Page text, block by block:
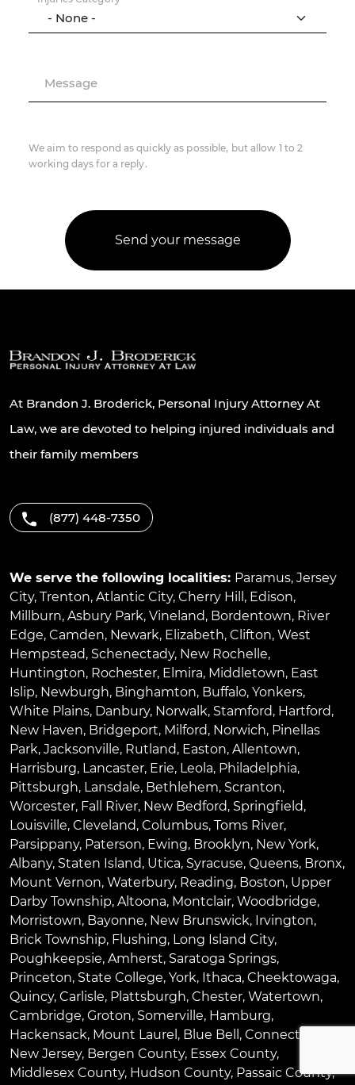
Message
We aim to respond as quickly as possible, but allow 1 to 2
working days for a reply.
At Brandon J. Broderick, Personal Injury Attorney At
Law, we are devoted to helping injured individuals and
their family members
(877) 448-7350
We serve the following localities: Paramus, Jersey
City, Trenton, Atlantic City, Cherry Hill , Edison,
Millburn, Asbury Park, Vineland, Bordentown, River
Edge, Camden, Newark, Elizabeth, Clifton, West
Hempstead, Schenectady, New Rochelle,
Huntington, Rochester, Elmira, Middletown, East
Islip, Newburgh, Binghamton, Buffalo, Yonkers,
White Plains, Danbury, Norwalk, Stamford, Hartford,
New Haven, Bridgeport, Milford, Norwich, Pinellas
Park, Jacksonville, Rutland, Easton, Allentown,
Harrisburg, Lancaster, Erie, Leola, Philadelphia,
Pittsburgh, Lansdale, Bethlehem, Scranton,
Worcester, Fall River, New Bedford, Springfield,
Louisville, Cleveland, Columbus, Toms River,
Parsippany, Paterson, Ewing, Brooklyn, New York,
Albany, Staten Island, Utica, Syracuse, Queens, Bronx,
Mount Vernon, Waterbury, Reading, Boston, Upper
Darby Township, Altoona, Montclair, Woodbridge,
Morristown, Bayonne, New Brunswick, Irvington,
Brick Township, Flushing, Long Island City,
Poughkeepsie, Amherst, Saratoga Springs,
Princeton, State College, York, Ithaca, Cheektowaga,
Quincy, Carlisle, Plattsburgh, Chester, Watertown,
Cambridge, Groton, Somerville, Hamburg,
Hackensack, Mount Laurel , Blue Bell , Connecticut,
New Jersey, Bergen County, Essex County,
Middlesex County, Hudson County, Passaic County,